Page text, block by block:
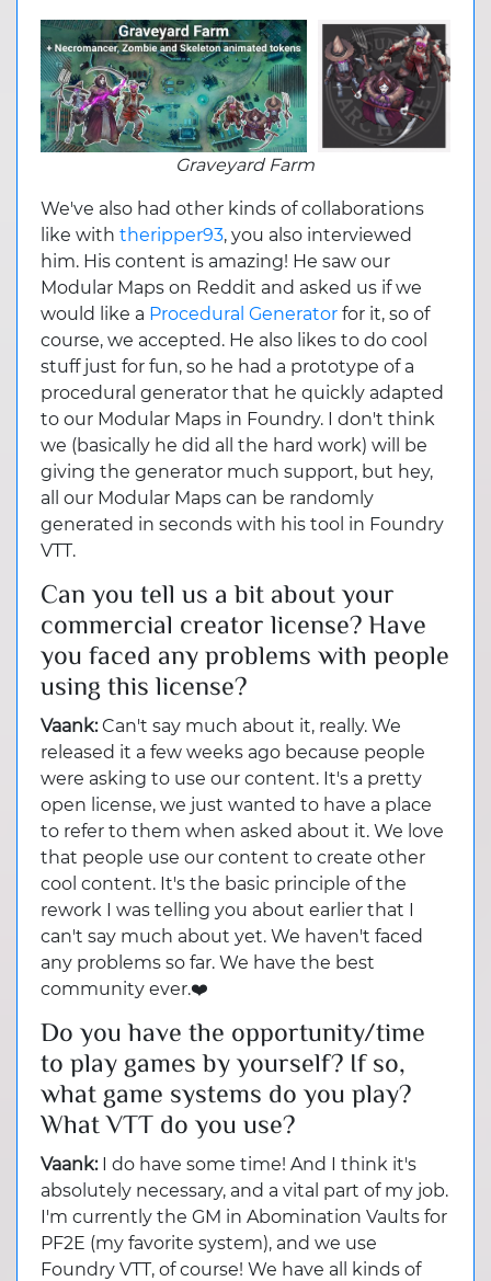
Graveyard Farm
We've also had other kinds of collaborations
like with theripper93, you also interviewed
him. His content is amazing! He saw our
Modular Maps on Reddit and asked us if we
would like a Procedural Generatorfor it, so of
course, we accepted. He also likes to do cool
stuff just for fun, so he had a prototype of a
procedural generator that he quickly adapted
to our Modular Maps in Foundry. I don't think
we (basically he did all the hard work) will be
giving the generator much support, but hey,
all our Modular Maps can be randomly
generated in seconds with his tool in Foundry
VTT.
Can you tell us a bit about your
commercial creator license? Have
you faced any problems with people
using this license?
Vaank:Can't say much about it, really. We
released it a few weeks ago because people
were asking to use our content. It's a pretty
open license, we just wanted to have a place
to refer to them when asked about it. We love
that people use our content to create other
cool content. It's the basic principle of the
rework I was telling you about earlier that I
can't say much about yet. We haven't faced
any problems so far. We have the best
community ever.❤️
Do you have the opportunity/time
to play games by yourself? If so,
what game systems do you play?
What VTT do you use?
Vaank:
I do have some time! And I think it's
absolutely necessary, and a vital part of my job.
I'm currently the GM in Abomination Vaults for
PF2E (my favorite system), and we use
Foundry VTT, of course! We have all kinds of